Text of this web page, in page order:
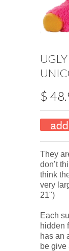
$
They
don’t
think
very
21")
Each
hidden
has an
be give